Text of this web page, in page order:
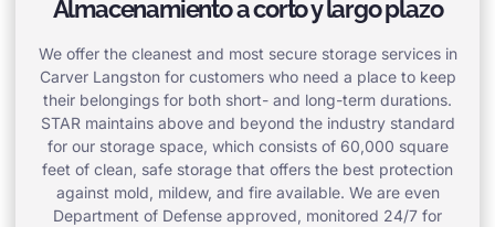
Almacenamiento a corto y largo plazo
We offer the cleanest and most secure storage services in
Carver Langston for customers who need a place to keep
their belongings for both short- and long-term durations.
STAR maintains above and beyond the industry standard
for our storage space, which consists of 60,000 square
feet of clean, safe storage that offers the best protection
against mold, mildew, and fire available. We are even
Department of Defense approved, monitored 24/7 for